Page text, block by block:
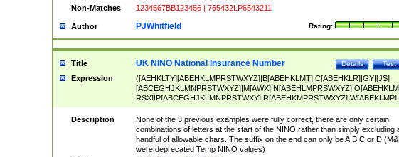
Non-Matches
1234567BB123456 | 765432LP6543211
Author Rating:
PJWhitfield
Title Test
Details
UK NINO National Insurance Number
Expression
([AEHKLTY][ABEHKLMPRSTWXYZ]|B[ABEHKLMT]|C[ABEHKLR]|GY|[JS]
ABEHKLMPRSTWXY])[0-9]{6}[A-D]?
Description
None of the 3 previous examples were fully correct, there are only certain
combinations of letters at the start of the NINO rather than simply excluding
handful of allowable chars. The suffix on the end can only be A,B,C or D
were deprecated Temp NINO values)